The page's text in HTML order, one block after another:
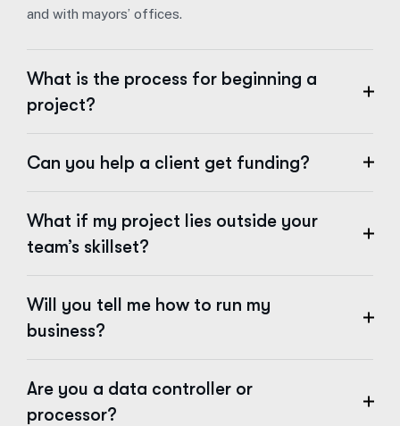
and with mayors’ offices.
What is the process for beginning a
project?
Can you help a client get funding?
What if my project lies outside your
team’s skillset?
Will you tell me how to run my
business?
Are you a data controller or
processor?